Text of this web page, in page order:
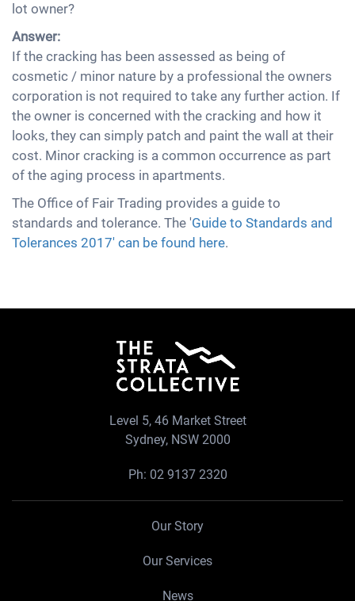
lot owner?
Answer:
If the cracking has been assessed as being of
cosmetic / minor nature by a professional the owners
corporation is not required to take any further action. If
the owner is concerned with the cracking and how it
looks, they can simply patch and paint the wall at their
cost. Minor cracking is a common occurrence as part
of the aging process in apartments.
The Office of Fair Trading provides a guide to
standards and tolerance. The 'Guide to Standards and
Tolerances 2017' can be found here.
Level 5, 46 Market Street
Sydney, NSW 2000
Ph: 02 9137 2320
Our Story
Our Services
News